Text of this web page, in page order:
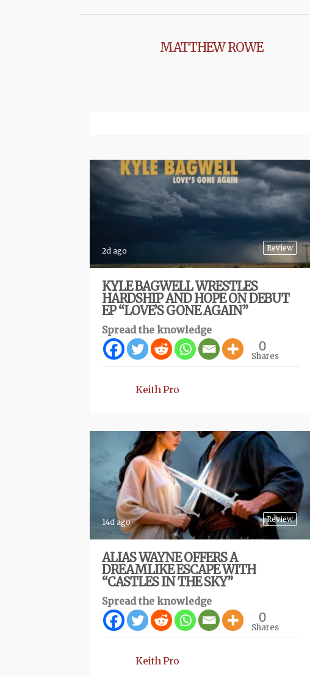
MATTHEW ROWE
Review
2d ago
KYLE BAGWELL WRESTLES
HARDSHIP AND HOPE ON DEBUT
EP “LOVE’S GONE AGAIN”
Spread the knowledge
0
Shares
Keith Pro
Review
14d ago
ALIAS WAYNE OFFERS A
DREAMLIKE ESCAPE WITH
“CASTLES IN THE SKY”
Spread the knowledge
0
Shares
Keith Pro